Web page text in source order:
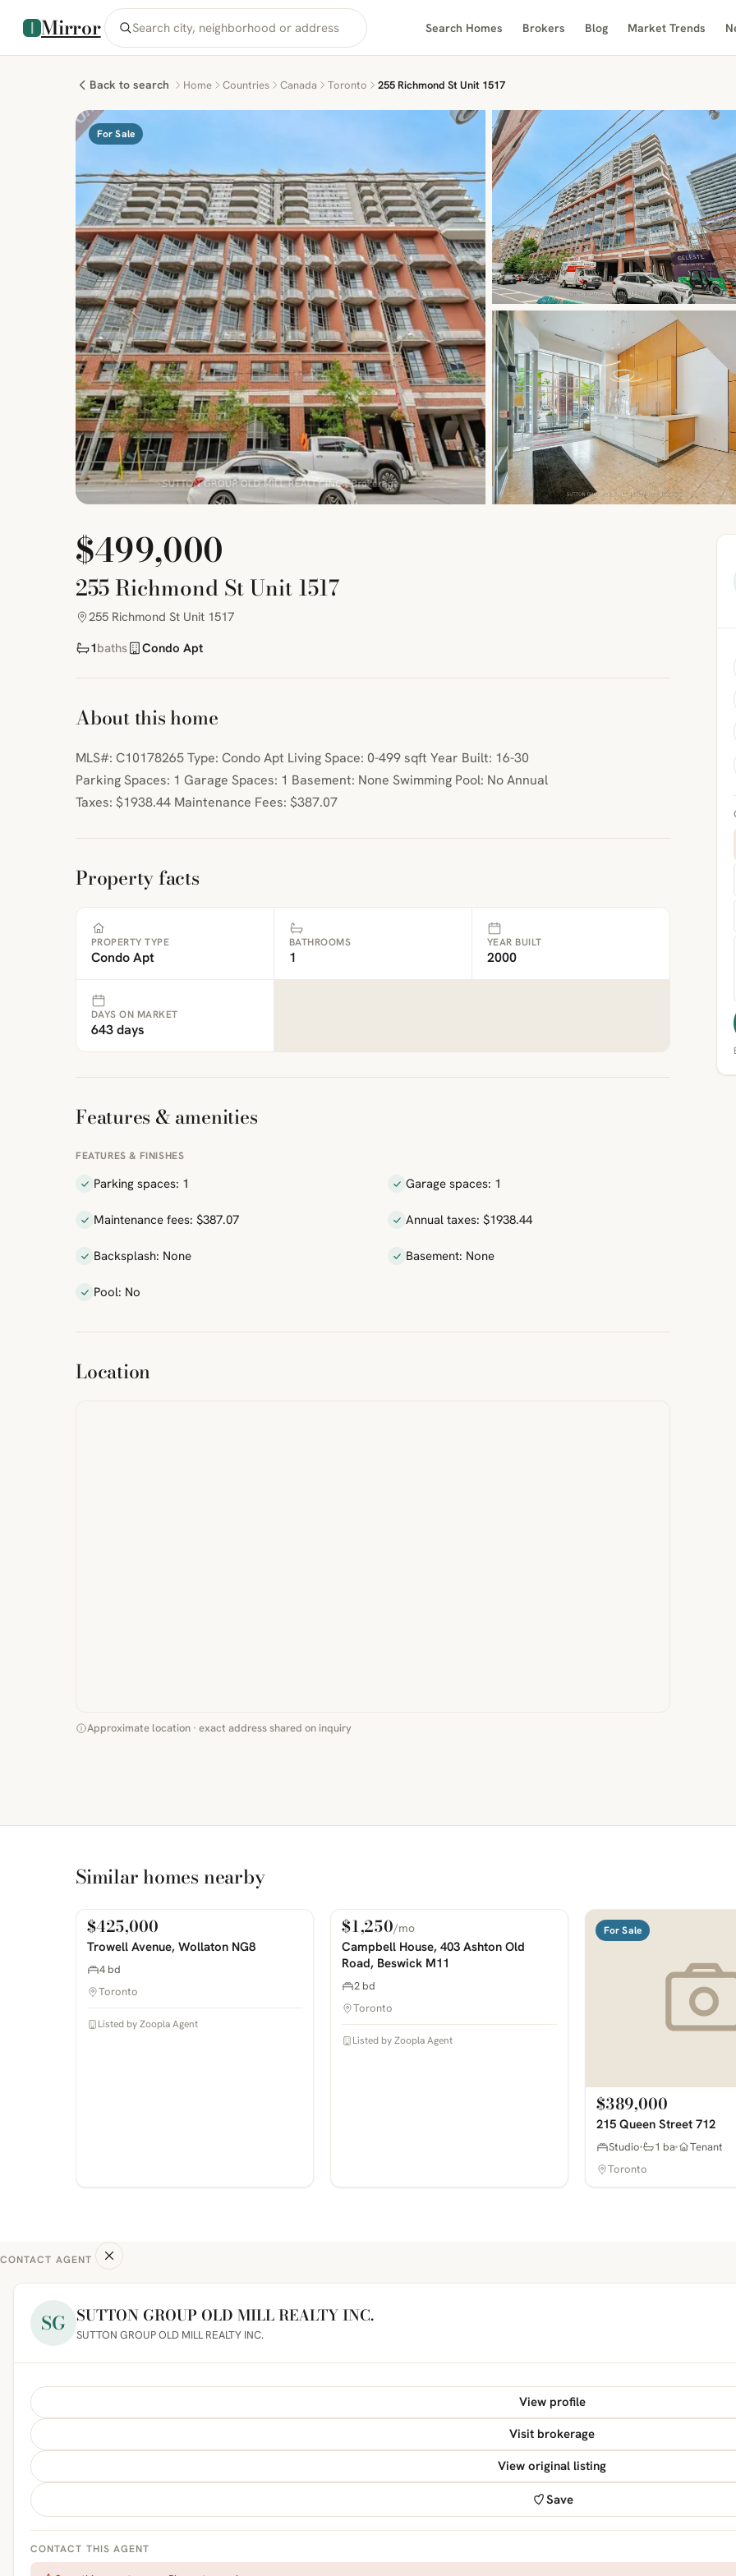
Mirror Search Homes Brokers Blog Market Trends
Back to search Home Countries Canada Toronto 255 Richmond St Unit 1517
For Sale
$499,000
255 Richmond St Unit 1517
255 Richmond St Unit 1517
1baths Condo Apt
About this home
MLS#: C10178265 Type: Condo Apt Living Space: 0-499 sqft Year Built: 16-30
Parking Spaces: 1 Garage Spaces: 1 Basement: None Swimming Pool: No Annual
Taxes: $1938.44 Maintenance Fees: $387.07
Property facts
PROPERTY TYPE
Condo Apt
BATHROOMS
1
YEAR BUILT
2000
DAYS ON MARKET
643 days
Features & amenities
FEATURES & FINISHES
Parking spaces: 1 Garage spaces: 1
Maintenance fees: $387.07 Annual taxes: $1938.44
Backsplash: None Basement: None
Pool: No
Location
Approximate location · exact address shared on inquiry
Similar homes nearby
PHOTOS COMING SOON
For Sale
$425,000
Trowell Avenue, Wollaton NG8
4 bd
Toronto
Listed by Zoopla Agent
PHOTOS COMING SOON
For Rent
$1,250/mo
Campbell House, 403 Ashton Old
Road, Beswick M11
2 bd
Toronto
Listed by Zoopla Agent
For Sale
$389,000
215 Queen Street 712
Studio 1 ba
Tenant
Toronto
CONTACT AGENT
SG SUTTON GROUP OLD MILL REALTY INC.
SUTTON GROUP OLD MILL REALTY INC.
View profile
Visit brokerage
View original listing
Save
CONTACT THIS AGENT